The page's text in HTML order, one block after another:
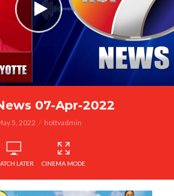
07-Apr-2022
5, 2022 hottvadmin
LATER CINEMA MODE